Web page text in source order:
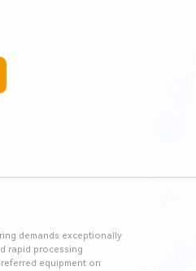
demands exceptionally
rapid processing
equipment on